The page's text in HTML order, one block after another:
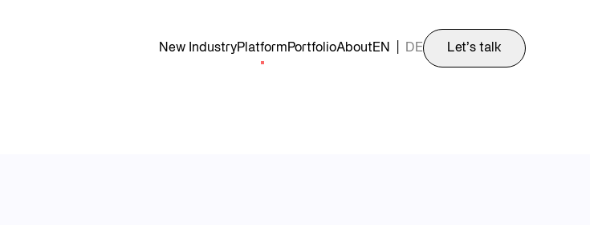
New IndustryPlatform PortfolioAbout EN DE Let’s talk